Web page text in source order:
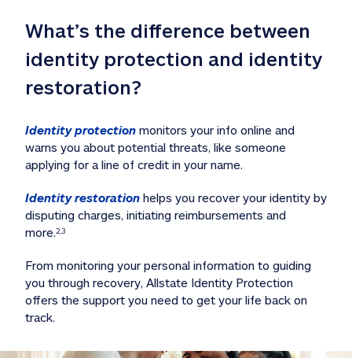
What’s the difference between
identity protection and identity
restoration?
Identity protection monitors your info online and
warns you about potential threats, like someone
applying for a line of credit in your name.
Identity restoration helps you recover your identity by
disputing charges, initiating reimbursements and
more.2,3
From monitoring your personal information to guiding
you through recovery, Allstate Identity Protection
offers the support you need to get your life back on
track.